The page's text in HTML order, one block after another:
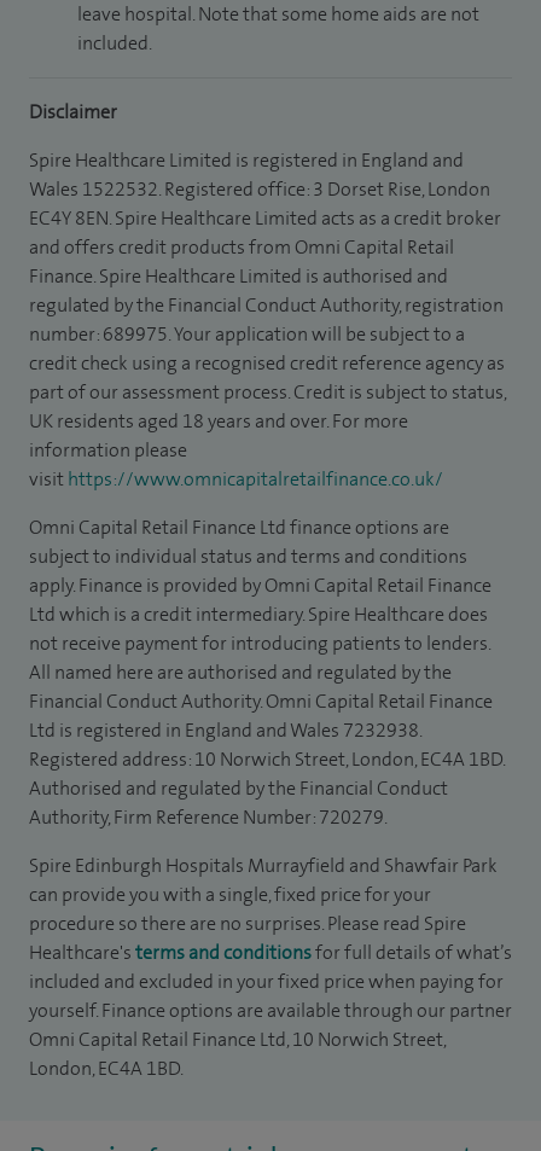
leave hospital. Note that some home aids are not
included.
Disclaimer
Spire Healthcare Limited is registered in England and
Wales 1522532. Registered office: 3 Dorset Rise, London
EC4Y 8EN. Spire Healthcare Limited acts as a credit broker
and offers credit products from Omni Capital Retail
Finance. Spire Healthcare Limited is authorised and
regulated by the Financial Conduct Authority, registration
number: 689975. Your application will be subject to a
credit check using a recognised credit reference agency as
part of our assessment process. Credit is subject to status,
UK residents aged 18 years and over. For more
information please
visithttps://www.omnicapitalretailfinance.co.uk/
Omni Capital Retail Finance Ltd finance options are
subject to individual status and terms and conditions
apply. Finance is provided by Omni Capital Retail Finance
Ltd which is a credit intermediary. Spire Healthcare does
not receive payment for introducing patients to lenders.
All named here are authorised and regulated by the
Financial Conduct Authority. Omni Capital Retail Finance
Ltd is registered in England and Wales 7232938.
Registered address: 10 Norwich Street, London, EC4A 1BD.
Authorised and regulated by the Financial Conduct
Authority, Firm Reference Number: 720279.
Spire Edinburgh Hospitals Murrayfield and Shawfair Park
can provide you with a single, fixed price for your
procedure so there are no surprises. Please read Spire
Healthcare'sterms and conditionsfor full details of what’s
included and excluded in your fixed price when paying for
yourself. Finance options are available through our partner
Omni Capital Retail Finance Ltd, 10 Norwich Street,
London, EC4A 1BD.